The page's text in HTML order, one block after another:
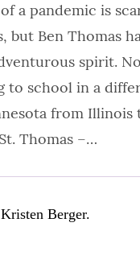
a pandemic is
but Ben Thomas
spirit.
to school in a
from Illinois
Thomas –…